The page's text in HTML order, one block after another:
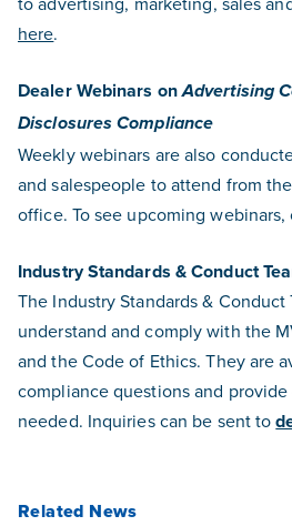
here.
Dealer Webinars onAdvertising
Disclosures Compliance
Weekly webinars are also
and salespeople to attend from
office. To see upcoming webinars,
Industry Standards & Conduct
The Industry Standards & Conduct
understand and comply with the
and the Code of Ethics. They are
compliance questions and
needed. Inquiries can be sent to
Related News